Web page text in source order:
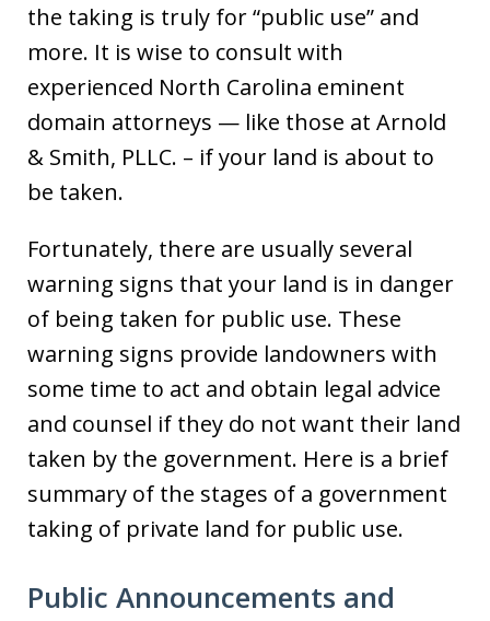
the taking is truly for “public use” and
more. It is wise to consult with
experienced North Carolina eminent
domain attorneys — like those at Arnold
& Smith, PLLC. – if your land is about to
be taken.
Fortunately, there are usually several
warning signs that your land is in danger
of being taken for public use. These
warning signs provide landowners with
some time to act and obtain legal advice
and counsel if they do not want their land
taken by the government. Here is a brief
summary of the stages of a government
taking of private land for public use.
Public Announcements and